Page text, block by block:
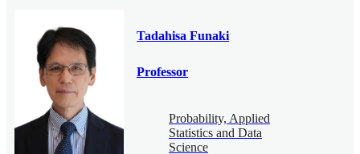
Tadahisa Funaki
Professor
Probability, Applied
Statistics and Data
Science